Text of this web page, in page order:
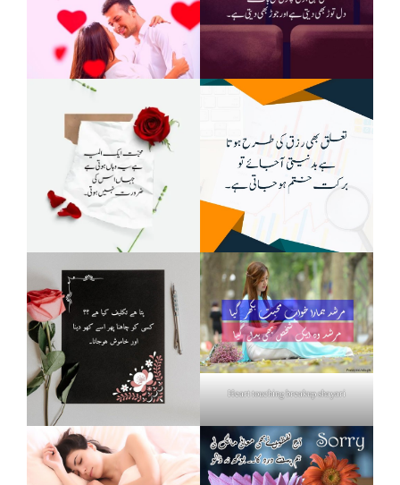
Heart touching breakup shayari